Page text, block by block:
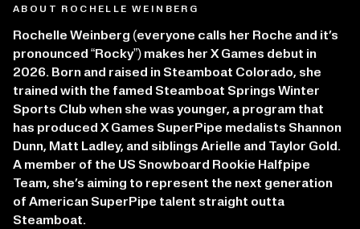
ABOUT ROCHELLE WEINBERG
Rochelle Weinberg (everyone calls her Roche and it’s
pronounced “Rocky”) makes her X Games debut in
2026. Born and raised in Steamboat Colorado, she
trained with the famed Steamboat Springs Winter
Sports Club when she was younger, a program that
has produced X Games SuperPipe medalists Shannon
Dunn, Matt Ladley, and siblings Arielle and Taylor Gold.
A member of the US Snowboard Rookie Halfpipe
Team, she’s aiming to represent the next generation
of American SuperPipe talent straight outta
Steamboat.